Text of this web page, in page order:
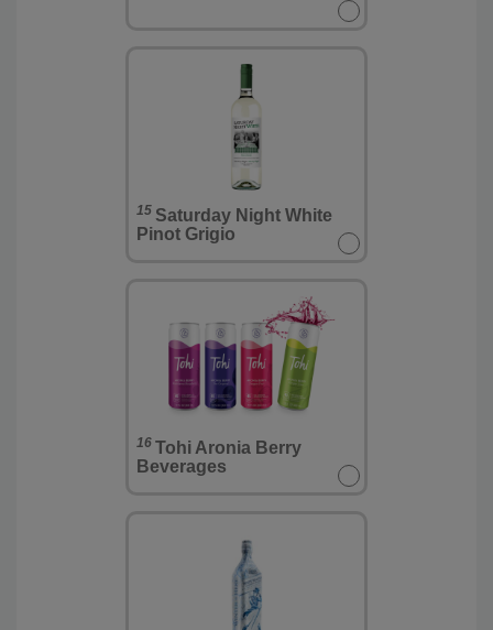
15 Saturday Night White
Pinot Grigio
16 Tohi Aronia Berry
Beverages